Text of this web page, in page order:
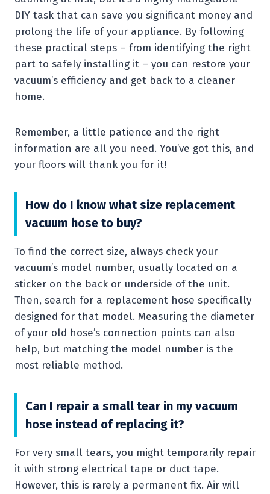
DIY task that can save you significant money and
prolong the life of your appliance. By following
these practical steps – from identifying the right
part to safely installing it – you can restore your
vacuum’s efficiency and get back to a cleaner
home.
Remember, a little patience and the right
information are all you need. You’ve got this, and
your floors will thank you for it!
How do I know what size replacement
vacuum hose to buy?
To find the correct size, always check your
vacuum’s model number, usually located on a
sticker on the back or underside of the unit.
Then, search for a replacement hose specifically
designed for that model. Measuring the diameter
of your old hose’s connection points can also
help, but matching the model number is the
most reliable method.
Can I repair a small tear in my vacuum
hose instead of replacing it?
For very small tears, you might temporarily repair
it with strong electrical tape or duct tape.
However, this is rarely a permanent fix. Air will